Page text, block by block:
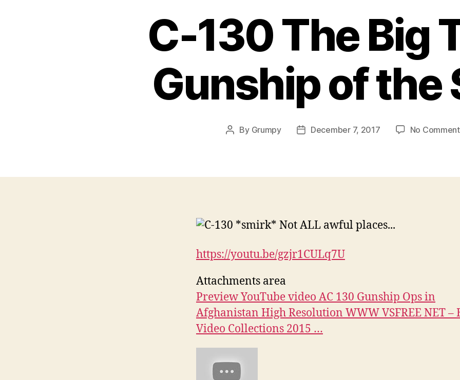
C-130 The Big
Gunship of the
Post
By Grumpy
PostDecember 7, 2017 No
https://youtu.be/gzjr1CULq7U
Attachments area
Preview YouTube video AC 130 Gunship Ops in
Afghanistan High Resolution WWW VSFREE NET –
Video Collections 2015 …